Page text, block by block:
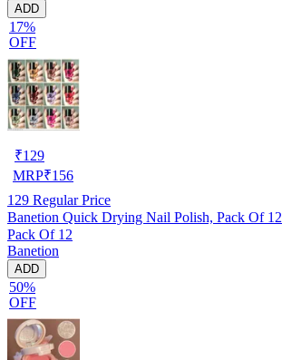
ADD
17%
OFF
₹129
MRP₹156
129 Regular Price
Banetion Quick Drying Nail Polish, Pack Of 12
Pack Of 12
Banetion
ADD
50%
OFF